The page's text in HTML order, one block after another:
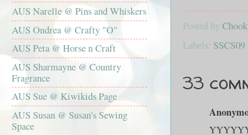
Posted by
Labels: SSCS09
33
AUS Narelle @ Pins and Whiskers
AUS Ondrea @ Crafty "O"
AUS Peta @ Horse n Craft
AUS Sharmayne @ Country
Fragrance
AUS Sue @ Kiwikids Page
AUS Susan @ Susan's Sewing
Space